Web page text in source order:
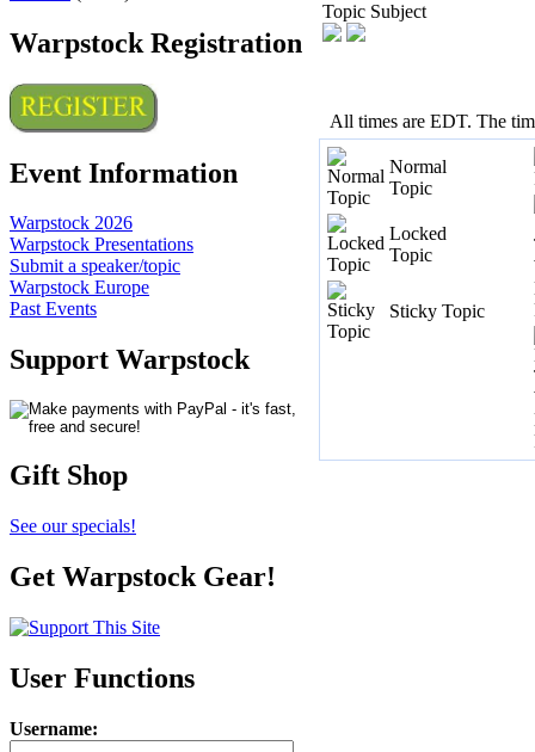
Warpstock Registration
Event Information
Warpstock 2026
Warpstock Presentations
Submit a speaker/topic
Warpstock Europe
Past Events
Support Warpstock
Gift Shop
See our specials!
Get Warpstock Gear!
User Functions
Username:
Topic Subject
All times are EDT. The
Normal
Topic
Locked
Topic
Sticky Topic